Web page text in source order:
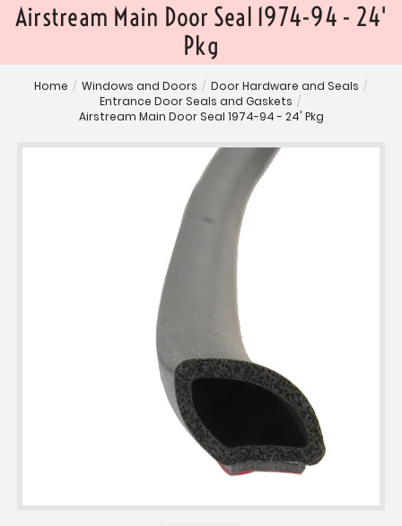
Airstream Main Door Seal 1974-94 - 24'
Pkg
Home / Windows and Doors / Door Hardware and Seals /
Entrance Door Seals and Gaskets /
Airstream Main Door Seal 1974-94 - 24' Pkg